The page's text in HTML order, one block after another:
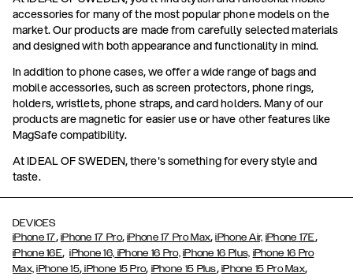
accessories for many of the most popular phone models on the
market. Our products are made from carefully selected materials
and designed with both appearance and functionality in mind.
In addition to phone cases, we offer a wide range of bags and
mobile accessories, such as screen protectors, phone rings,
holders, wristlets, phone straps, and card holders. Many of our
products are magnetic for easier use or have other features like
MagSafe compatibility.
At IDEAL OF SWEDEN, there's something for every style and
taste.
DEVICES
iPhone 17, iPhone 17 Pro,iPhone 17 Pro Max,iPhone Air, iPhone 17E,
iPhone 16E,iPhone 16, iPhone 16 Pro, iPhone 16 Plus, iPhone 16 Pro
Max, iPhone 15, iPhone 15 Pro, iPhone 15 Plus, iPhone 15 Pro Max,